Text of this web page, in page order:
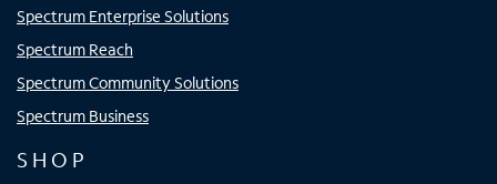
Spectrum Enterprise Solutions
Spectrum Reach
Spectrum Community Solutions
Spectrum Business
SHOP